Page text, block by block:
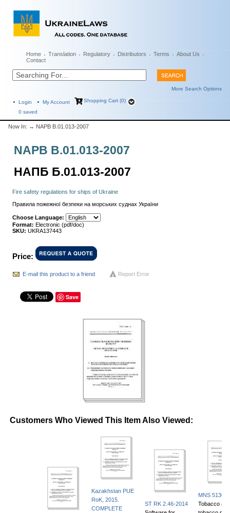
Home Translation Regulatory Distributors Terms
About Us
Contact
More Search Options
Login My Account
Shopping Cart (0)
0 saved
Now In: → NAPB B.01.013-2007
NAPB B.01.013-2007
НАПБ Б.01.013-2007
Fire safety regulations for ships of Ukraine
Правила пожежної безпеки на морських суднах України
Choose Language:
Format: Electronic (pdf/doc)
SKU: UKRA137443
Price:
E-mail this product to a friend Report Error
Save
Customers Who Viewed This Item Also Viewed:
Kazakhstan PUE
RoK, 2015.
COMPLETE
ST RK 2.46-2014
MNS
Tobacco and